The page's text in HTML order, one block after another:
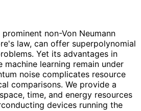
non-Von Neumann
law, can offer superpolynomial
Yet its advantages in
learning remain under
noise complicates resource
comparisons. We provide a
time, and energy resources
devices running the